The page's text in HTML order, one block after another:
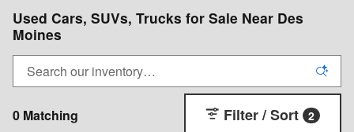
Used Cars, SUVs, Trucks for Sale Near Des
Moines
0 Matching Filter / Sort 2